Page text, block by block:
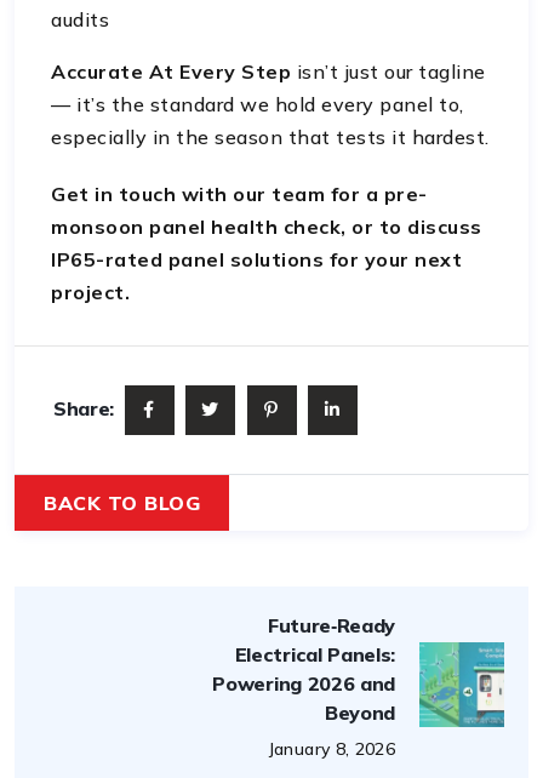
audits
Accurate At Every Step isn’t just our tagline
— it’s the standard we hold every panel to,
especially in the season that tests it hardest.
Get in touch with our team for a pre-
monsoon panel health check, or to discuss
IP65-rated panel solutions for your next
project.
Share:
BACK TO BLOG
Future‑Ready
Electrical Panels:
Powering 2026 and
Beyond
January 8, 2026